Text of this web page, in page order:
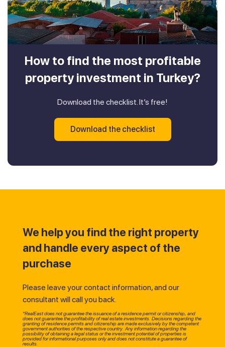
How to find the most profitable
property investment in Turkey?
Download the checklist. It’s free!
Download the checklist
We help you find the right property
and handle every aspect of the
purchase
Please leave your contact information, and our
consultant will call you back.
*RealEast does not guarantee the issuance of a residence permit or citizenship, and
does not guarantee the profitability of real estate investments. Decisions regarding the
granting of residence permits and citizenship are made exclusively by the competent
government authorities of the respective country. Any information regarding the
possibility of obtaining a legal status or the investment potential of properties is
provided for informational purposes only and does not constitute a guarantee of
results.